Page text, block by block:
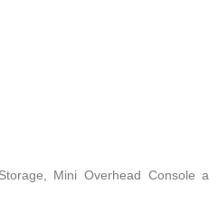
Mini Overhead Console